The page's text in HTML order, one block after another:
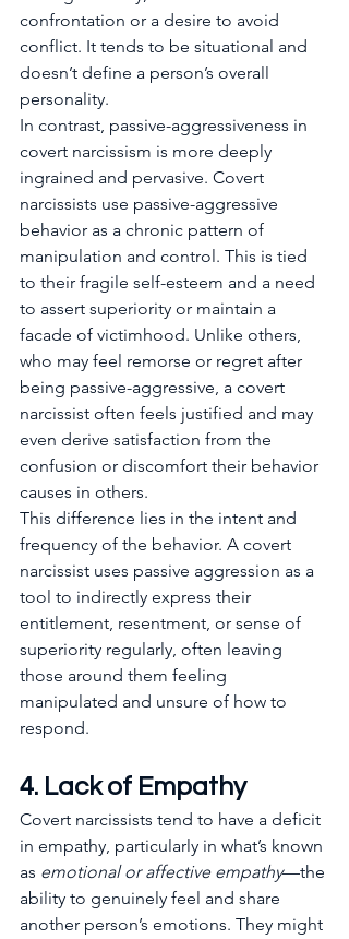
confrontation or a desire to avoid
conflict. It tends to be situational and
doesn’t define a person’s overall
personality.
In contrast, passive-aggressiveness in
covert narcissism is more deeply
ingrained and pervasive. Covert
narcissists use passive-aggressive
behavior as a chronic pattern of
manipulation and control. This is tied
to their fragile self-esteem and a need
to assert superiority or maintain a
facade of victimhood. Unlike others,
who may feel remorse or regret after
being passive-aggressive, a covert
narcissist often feels justified and may
even derive satisfaction from the
confusion or discomfort their behavior
causes in others.
This difference lies in the intent and
frequency of the behavior. A covert
narcissist uses passive aggression as a
tool to indirectly express their
entitlement, resentment, or sense of
superiority regularly, often leaving
those around them feeling
manipulated and unsure of how to
respond.
4. Lack of Empathy
Covert narcissists tend to have a deficit
in empathy, particularly in what’s known
as emotional or affective empathy—the
ability to genuinely feel and share
another person’s emotions. They might